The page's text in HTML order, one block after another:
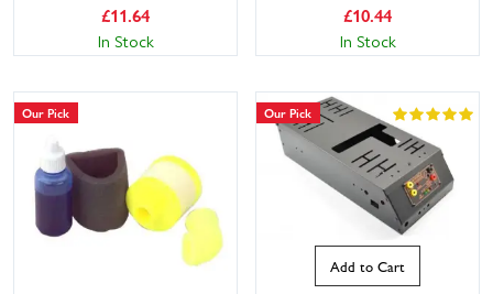
£11.64
In Stock
£10.44
In Stock
Our Pick Our Pick
Add to Cart